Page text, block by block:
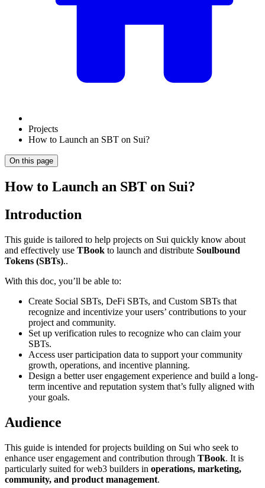
Projects
How to Launch an SBT on Sui?
On this page
How to Launch an SBT on Sui?
Introduction
This guide is tailored to help projects on Sui quickly know about
and effectively use TBook to launch and distribute Soulbound
Tokens (SBTs)..
With this doc, you’ll be able to:
Create Social SBTs, DeFi SBTs, and Custom SBTs that
recognize and incentivize your users’ contributions to your
project and community.
Set up verification rules to recognize who can claim your
SBTs.
Access user participation data to support your community
growth, operations, and incentive planning.
Design a better user engagement experience and build a long-
term incentive and reputation system that’s fully aligned with
your goals.
Audience
This guide is intended for projects building on Sui who seek to
enhance user engagement and contribution through TBook. It is
particularly suited for web3 builders in operations, marketing,
community, and product management.